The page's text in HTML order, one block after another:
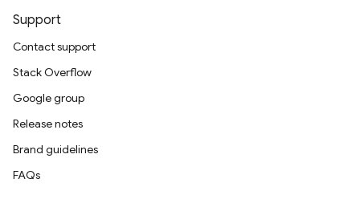
Support
Contact support
Stack Overflow
Google group
Release notes
Brand guidelines
FAQs